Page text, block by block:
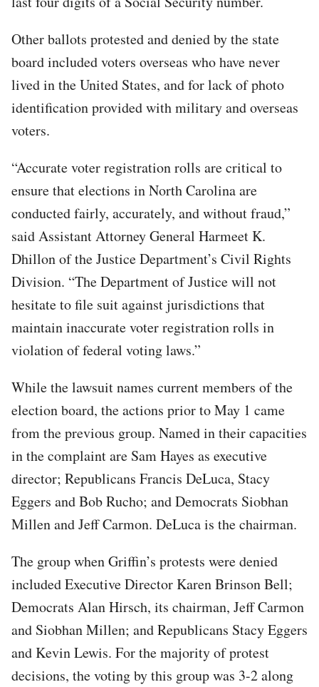
Other ballots protested and denied by the state
board included voters overseas who have never
lived in the United States, and for lack of photo
identification provided with military and overseas
voters.
“Accurate voter registration rolls are critical to
ensure that elections in North Carolina are
conducted fairly, accurately, and without fraud,”
said Assistant Attorney General Harmeet K.
Dhillon of the Justice Department’s Civil Rights
Division. “The Department of Justice will not
hesitate to file suit against jurisdictions that
maintain inaccurate voter registration rolls in
violation of federal voting laws.”
While the lawsuit names current members of the
election board, the actions prior to May 1 came
from the previous group. Named in their capacities
in the complaint are Sam Hayes as executive
director; Republicans Francis DeLuca, Stacy
Eggers and Bob Rucho; and Democrats Siobhan
Millen and Jeff Carmon. DeLuca is the chairman.
The group when Griffin’s protests were denied
included Executive Director Karen Brinson Bell;
Democrats Alan Hirsch, its chairman, Jeff Carmon
and Siobhan Millen; and Republicans Stacy Eggers
and Kevin Lewis. For the majority of protest
decisions, the voting by this group was 3-2 along